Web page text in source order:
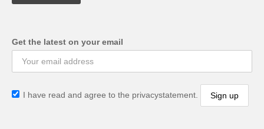
Get the latest on your email
I have read and agree to the privacystatement.